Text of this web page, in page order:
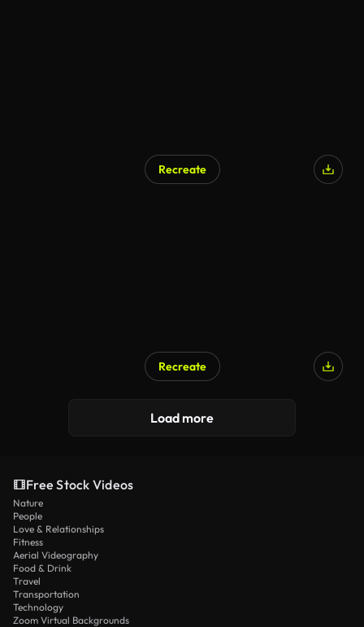
Recreate
Recreate
Load more
Free Stock Videos
Nature
People
Love & Relationships
Fitness
Aerial Videography
Food & Drink
Travel
Transportation
Technology
Zoom Virtual Backgrounds